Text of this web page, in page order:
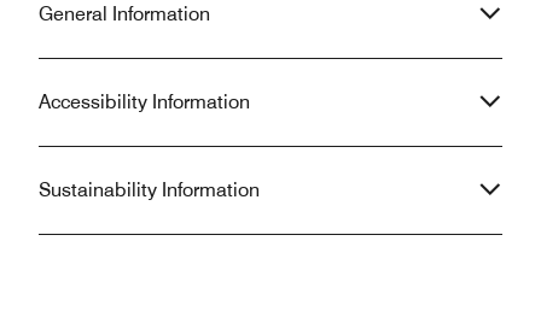
General Information
Accessibility Information
Sustainability Information